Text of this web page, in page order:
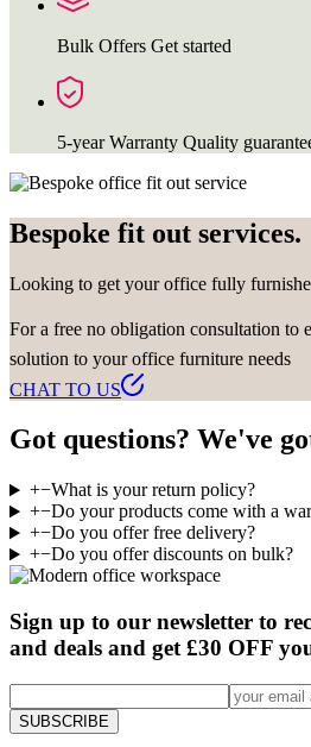
Bulk Offers Get started
5-year Warranty Quality
Bespoke fit out services.
Looking to get your office fully
For a free no obligation consultation to
solution to your office furniture needs
CHAT TO US
Got questions? We've
+−What is your return policy?
+−Do your products come with a
+−Do you offer free delivery?
+−Do you offer discounts on bulk?
Sign up to our newsletter to
and deals and get £30 OFF
SUBSCRIBE